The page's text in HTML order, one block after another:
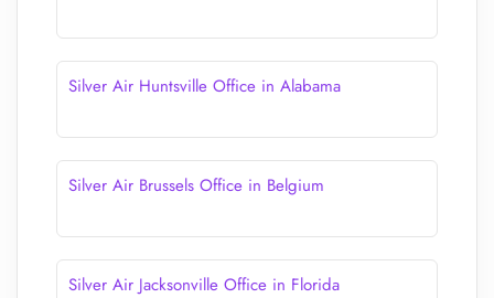
Silver Air Huntsville Office in Alabama
Silver Air Brussels Office in Belgium
Silver Air Jacksonville Office in Florida